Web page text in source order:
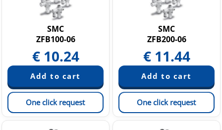
SMC
ZFB100-06
€ 10.24
One click request
SMC
ZFB200-06
€ 11.44
One click request